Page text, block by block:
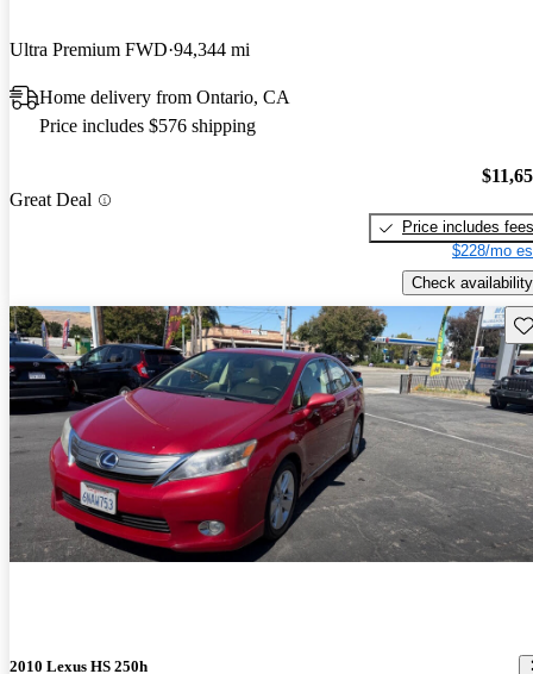
Ultra Premium FWD 94,344 mi
Home delivery from Ontario, CA
Price includes $576 shipping
Great Deal
Price includes fees
$228/mo
Check availability
2010 Lexus HS 250h